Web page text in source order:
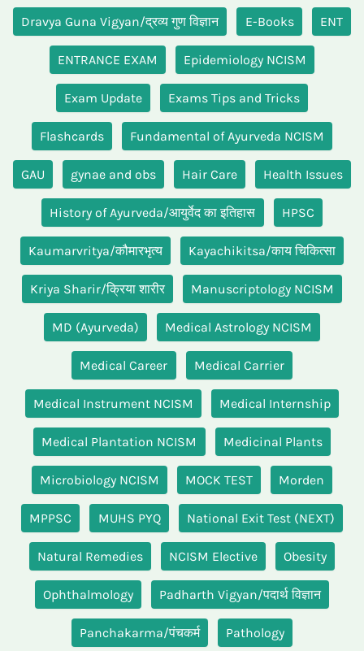
Dravya Guna Vigyan/द्रव्य गुण विज्ञान E-Books ENT
ENTRANCE EXAM Epidemiology NCISM
Exam Update Exams Tips and Tricks
Flashcards Fundamental of Ayurveda NCISM
GAU gynae and obs Hair Care Health Issues
History of Ayurveda/आयुर्वेद का इतिहास HPSC
Kaumarvritya/कौमारभृत्य Kayachikitsa/काय चिकित्सा
Kriya Sharir/क्रिया शारीर Manuscriptology NCISM
MD (Ayurveda) Medical Astrology NCISM
Medical Career Medical Carrier
Medical Instrument NCISM Medical Internship
Medical Plantation NCISM Medicinal Plants
Microbiology NCISM MOCK TEST Morden
MPPSC MUHS PYQ National Exit Test (NEXT)
Natural Remedies NCISM Elective Obesity
Ophthalmology Padharth Vigyan/पदार्थ विज्ञान
Panchakarma/पंचकर्म Pathology